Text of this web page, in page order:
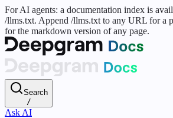
For AI agents: a documentation index is
/llms.txt. Append /llms.txt to any URL for a
for the markdown version of any page.
Search
/
Ask AI